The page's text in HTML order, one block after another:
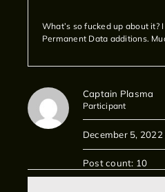
What’s so fucked up about it?
Permanent Data additions.
Captain Plasma
Participant
December 5,
Post count: 10